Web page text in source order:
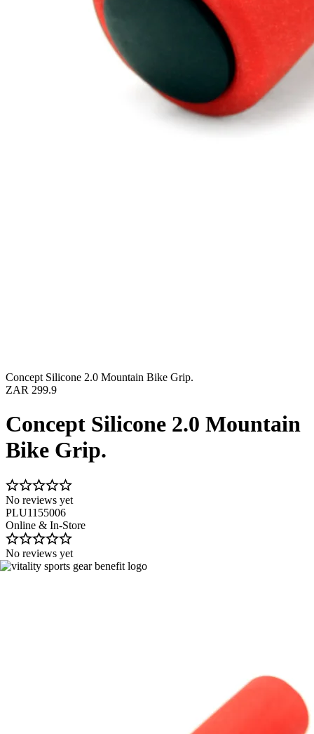
Concept Silicone 2.0 Mountain Bike Grip.
ZAR 299.9
Concept Silicone 2.0 Mountain
Bike Grip.
No reviews yet
PLU1155006
Online & In-Store
No reviews yet
Image 1 of 2